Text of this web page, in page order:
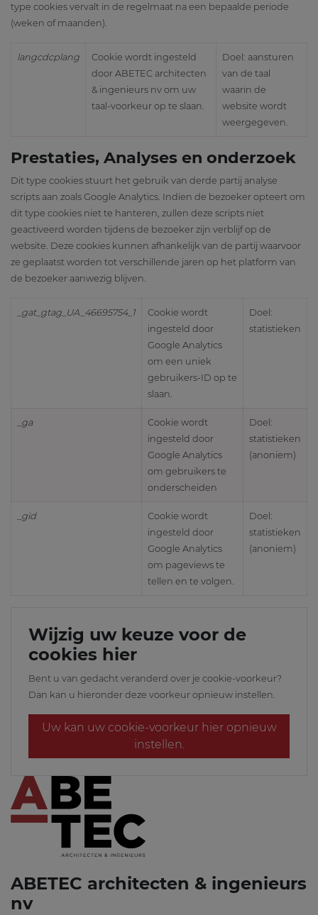
ABETEC architecten & ingenieurs
nv
type cookies vervalt in de regelmaat na een bepaalde periode
(weken of maanden).
langcdcplang
Cookie wordt ingesteld
door ABETEC architecten
& ingenieurs nv om uw
taal-voorkeur op te slaan.
Doel: aansturen
van de taal
waarin de
website wordt
weergegeven.
Prestaties, Analyses en onderzoek
Dit type cookies stuurt het gebruik van derde partij analyse
scripts aan zoals Google Analytics. Indien de bezoeker opteert om
dit type cookies niet te hanteren, zullen deze scripts niet
geactiveerd worden tijdens de bezoeker zijn verblijf op de
website. Deze cookies kunnen afhankelijk van de partij waarvoor
ze geplaatst worden tot verschillende jaren op het platform van
de bezoeker aanwezig blijven.
_gat_gtag_UA_46695754_1
Cookie wordt
ingesteld door
Google Analytics
om een uniek
gebruikers-ID op te
slaan.
Doel:
statistieken
_ga
Cookie wordt
ingesteld door
Google Analytics
om gebruikers te
onderscheiden
Doel:
statistieken
(anoniem)
_gid
Cookie wordt
ingesteld door
Google Analytics
om pageviews te
tellen en te volgen.
Doel:
statistieken
(anoniem)
Wijzig uw keuze voor de
cookies hier
Bent u van gedacht veranderd over je cookie-voorkeur?
Dan kan u hieronder deze voorkeur opnieuw instellen.
Uw kan uw cookie-voorkeur hier opnieuw
instellen.